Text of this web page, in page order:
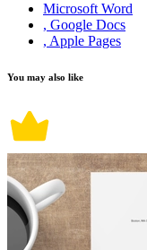
Microsoft Word
, Google Docs
, Apple Pages
You may also like